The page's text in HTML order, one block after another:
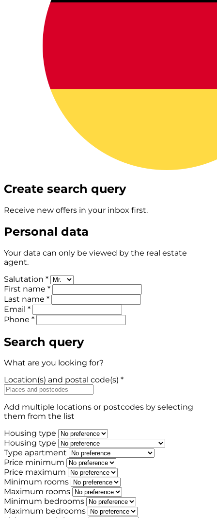
Create search query
Receive new offers in your inbox first.
Personal data
Your data can only be viewed by the real estate
agent.
Salutation *
First name *
Last name *
Email *
Phone *
Search query
What are you looking for?
Location(s) and postal code(s) *
Add multiple locations or postcodes by selecting
them from the list
Housing type
Housing type
Type apartment
Price minimum
Price maximum
Minimum rooms
Maximum rooms
Minimum bedrooms
Maximum bedrooms